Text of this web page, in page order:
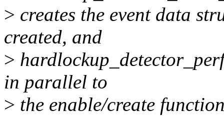
> creates the event data
created, and
>
in parallel to
> the enable/create